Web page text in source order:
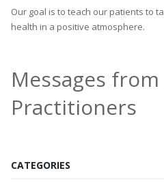
Our goal is to teach our patients to
health in a positive atmosphere.
Messages
Practitioners
CATEGORIES